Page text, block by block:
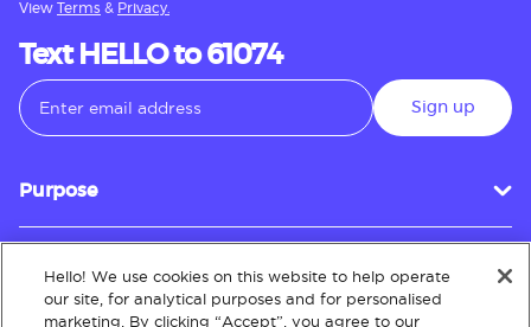
View Terms & Privacy.
Text HELLO to 61074
Sign up
Purpose
Customer Service
Hello! We use cookies on this website to help operate
our site, for analytical purposes and for personalised
marketing. By clicking “Accept”, you agree to our